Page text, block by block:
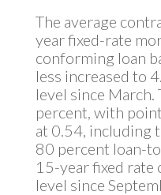
The average
year fixed-rate
conforming loan
less increased to
level since March.
percent, with
at 0.54, including
80 percent loan-
15-year fixed rate
level since